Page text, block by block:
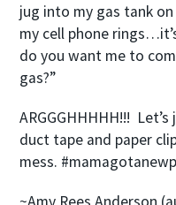
jug into my gas tank
my cell phone
do you want me to
gas?”
ARGGGHHHHH!!!
duct tape and paper
mess.